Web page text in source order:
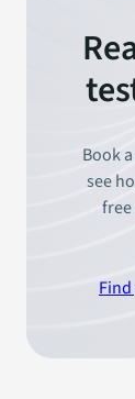
Book
see
free